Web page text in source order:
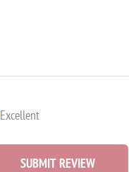
Excellent
SUBMIT REVIEW